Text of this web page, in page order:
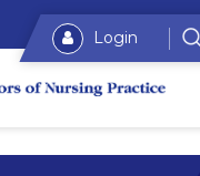
Login